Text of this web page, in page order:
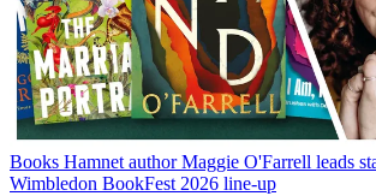
Books Hamnet author Maggie O'Farrell leads
Wimbledon BookFest 2026 line-up